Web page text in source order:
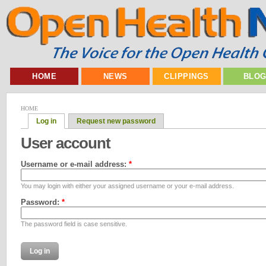
HOME NEWS CLIPPINGS
HOME
Log in Request new password
User account
Username or e-mail address: *
You may login with either your assigned username or your e-mail address.
Password: *
The password field is case sensitive.